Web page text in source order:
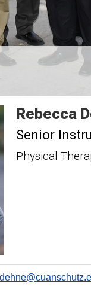
Rebecca
Senior
Physical